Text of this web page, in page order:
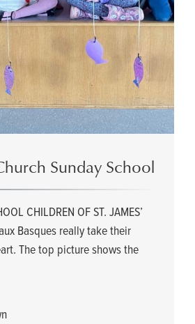
Sunday School
CHILDREN OF ST. JAMES’
Basques really take their
The top picture shows the